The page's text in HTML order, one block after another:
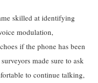
skilled at identifying
modulation,
if the phone has been
made sure to ask
to continue talking,